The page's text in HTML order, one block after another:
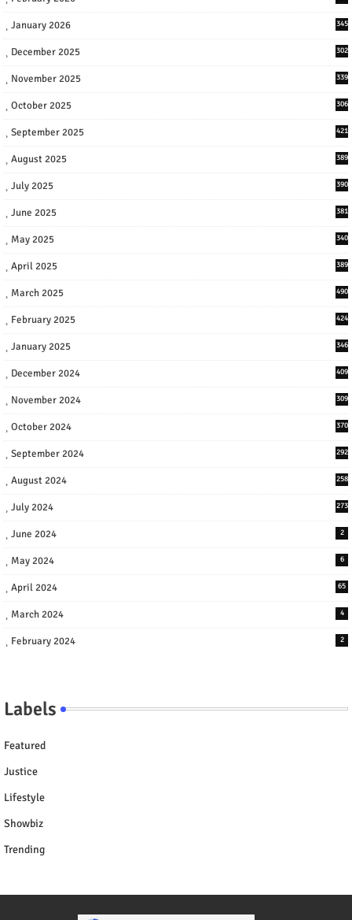
January 2026 345
December 2025 302
November 2025 339
October 2025 306
September 2025 421
August 2025 389
July 2025 390
June 2025 381
May 2025 340
April 2025 389
March 2025 490
February 2025 424
January 2025 346
December 2024 409
November 2024 309
October 2024 370
September 2024 292
August 2024 258
July 2024 273
June 2024 2
May 2024 6
April 2024 65
March 2024 4
February 2024 2
Labels
Featured
Justice
Lifestyle
Showbiz
Trending